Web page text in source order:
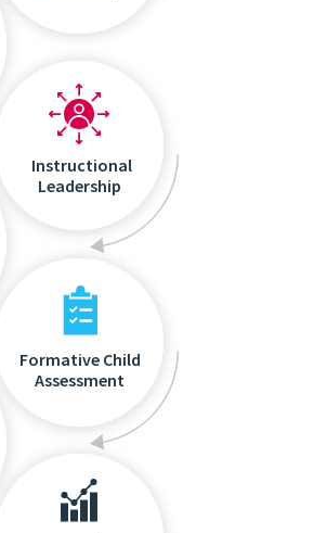
Formative Child
Assessment
Instructional
Leadership